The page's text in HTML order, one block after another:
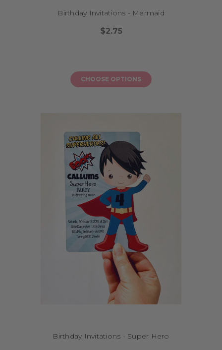
Birthday Invitations - Mermaid
$2.75
CHOOSE OPTIONS
Birthday Invitations - Super Hero